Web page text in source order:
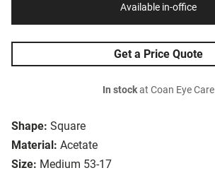
Shape: Square
Material: Acetate
Size: Medium 53-17
Available in-office
Get a Price Quote
In stockat Coan Eye Care